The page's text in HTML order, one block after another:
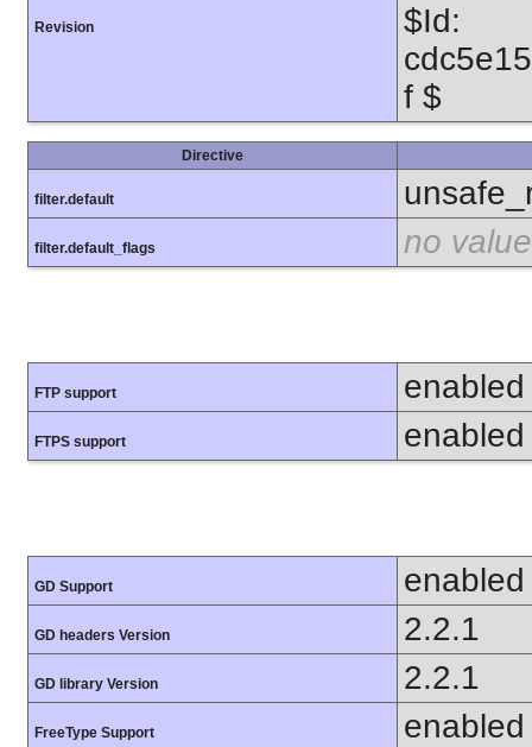
Revision
$Id:
f $
Directive
filter.default
filter.default_flags no value
FTP support enabled
FTPS support enabled
GD Support enabled
GD headers Version 2.2.1
GD library Version 2.2.1
FreeType Support enabled